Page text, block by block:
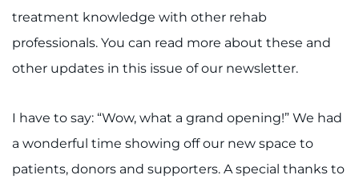
Search Jobs
Contact the Institute
Refer a Patient
treatment knowledge with other rehab
professionals. You can read more about these and
other updates in this issue of our newsletter.
I have to say: “Wow, what a grand opening!” We had
a wonderful time showing off our new space to
patients, donors and supporters. A special thanks to